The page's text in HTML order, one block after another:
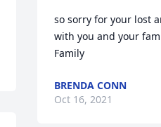
so sorry for your lost
with you and your
Family
BRENDA CONN
Oct 16, 2021